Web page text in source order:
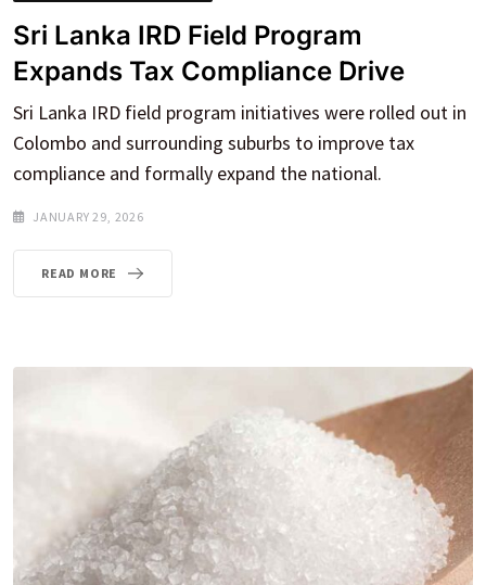
Sri Lanka IRD Field Program
Expands Tax Compliance Drive
Sri Lanka IRD field program initiatives were rolled out in
Colombo and surrounding suburbs to improve tax
compliance and formally expand the national.
JANUARY 29, 2026
READ MORE